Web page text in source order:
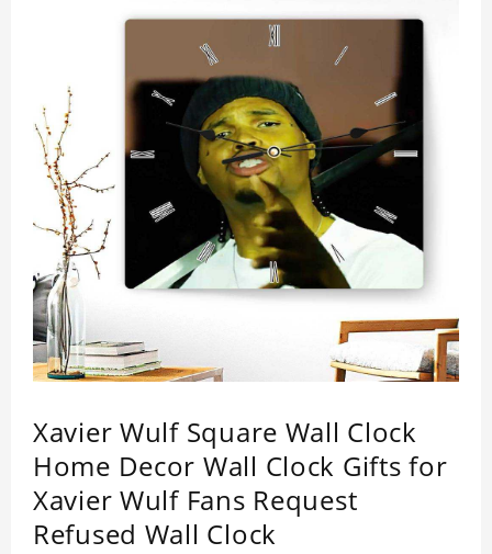
Xavier Wulf Square Wall Clock
Home Decor Wall Clock Gifts for
Xavier Wulf Fans Request
Refused Wall Clock